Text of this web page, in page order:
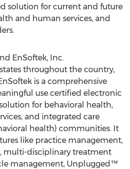
solution for current and future
and human services, and
EnSoftek, Inc.
throughout the country,
is a comprehensive
use certified electronic
for behavioral health,
and integrated care
health) communities. It
like practice management,
multi-disciplinary treatment
management, Unplugged™